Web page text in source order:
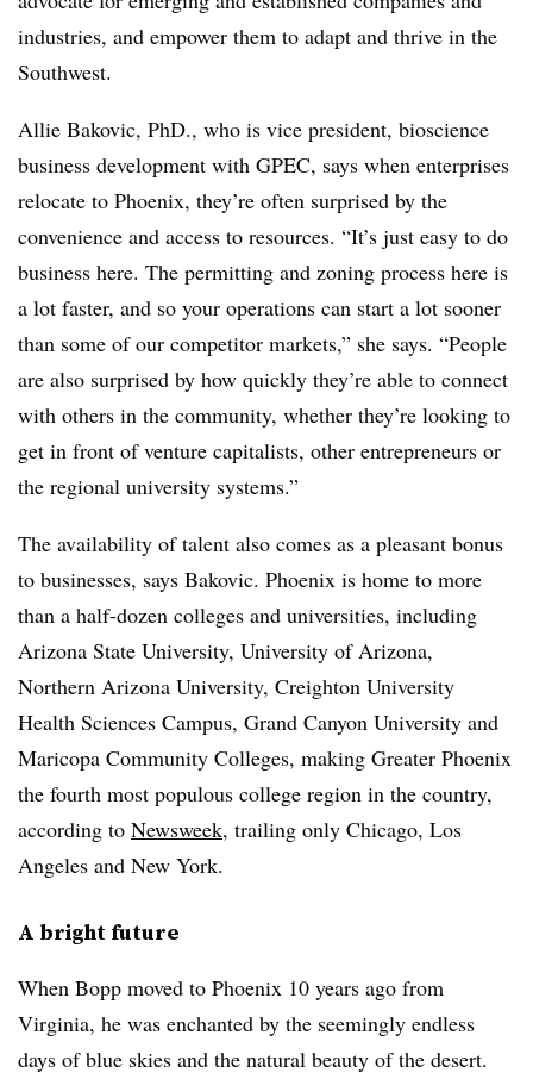
industries, and empower them to adapt and thrive in the
Southwest.
Allie Bakovic, PhD., who is vice president, bioscience
business development with GPEC, says when enterprises
relocate to Phoenix, they’re often surprised by the
convenience and access to resources. “It’s just easy to do
business here. The permitting and zoning process here is
a lot faster, and so your operations can start a lot sooner
than some of our competitor markets,” she says. “People
are also surprised by how quickly they’re able to connect
with others in the community, whether they’re looking to
get in front of venture capitalists, other entrepreneurs or
the regional university systems.”
The availability of talent also comes as a pleasant bonus
to businesses, says Bakovic. Phoenix is home to more
than a half-dozen colleges and universities, including
Arizona State University, University of Arizona,
Northern Arizona University, Creighton University
Health Sciences Campus, Grand Canyon University and
Maricopa Community Colleges, making Greater Phoenix
the fourth most populous college region in the country,
according to Newsweek, trailing only Chicago, Los
Angeles and New York.
A bright future
When Bopp moved to Phoenix 10 years ago from
Virginia, he was enchanted by the seemingly endless
days of blue skies and the natural beauty of the desert.